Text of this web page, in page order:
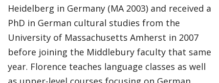
Heidelberg in Germany (MA 2003) and received a
PhD in German cultural studies from the
University of Massachusetts Amherst in 2007
before joining the Middlebury faculty that same
year. Florence teaches language classes as well